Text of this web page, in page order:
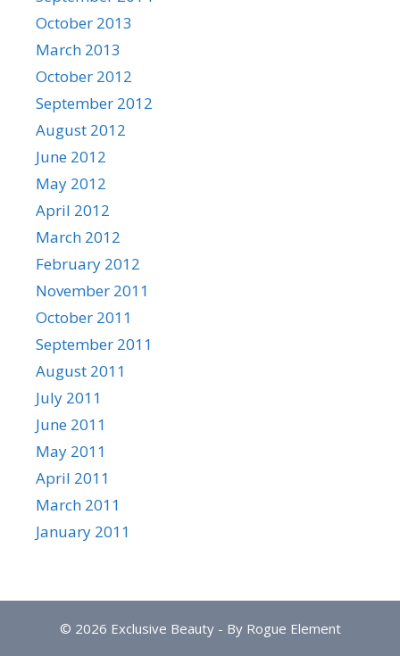
October 2013
March 2013
October 2012
September 2012
August 2012
June 2012
May 2012
April 2012
March 2012
February 2012
November 2011
October 2011
September 2011
August 2011
July 2011
June 2011
May 2011
April 2011
March 2011
January 2011
© 2026 Exclusive Beauty - By Rogue Element